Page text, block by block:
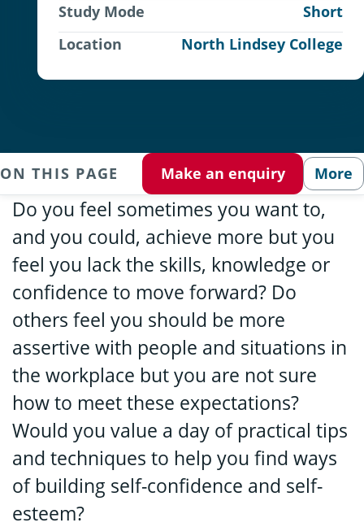
Study Mode
Short
Location
North Lindsey College
ON THIS PAGE Make an enquiry More
Do you feel sometimes you want to,
and you could, achieve more but you
feel you lack the skills, knowledge or
confidence to move forward? Do
others feel you should be more
assertive with people and situations in
the workplace but you are not sure
how to meet these expectations?
Would you value a day of practical tips
and techniques to help you find ways
of building self-confidence and self-
esteem?